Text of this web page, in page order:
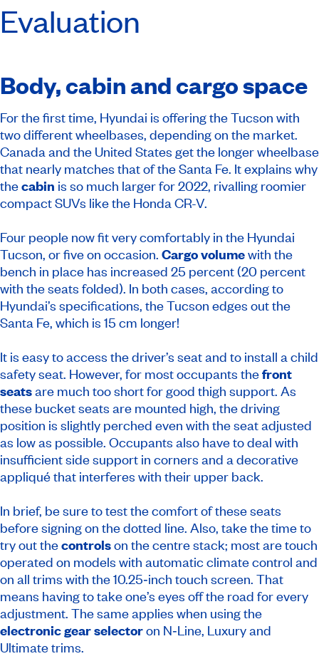
Evaluation
Body, cabin and cargo space
For the first time, Hyundai is offering the Tucson with
two different wheelbases, depending on the market.
Canada and the United States get the longer wheelbase
that nearly matches that of the Santa Fe. It explains why
thecabin is so much larger for 2022, rivalling roomier
compact SUVs like the Honda CR-V.
Four people now fit very comfortably in the Hyundai
Tucson, or five on occasion. Cargo volumewith the
bench in place has increased 25 percent (20 percent
with the seats folded). In both cases, according to
Hyundai’s specifications, the Tucson edges out the
Santa Fe, which is 15 cm longer!
It is easy to access the driver’s seat and to install a child
safety seat. However, for most occupants thefront
seatsare much too short for good thigh support. As
these bucket seats are mounted high, the driving
position is slightly perched even with the seat adjusted
as low as possible. Occupants also have to deal with
insufficient side support in corners and a decorative
appliqué that interferes with their upper back.
In brief, be sure to test the comfort of these seats
before signing on the dotted line. Also, take the time to
try out thecontrolson the centre stack; most are touch
operated on models with automatic climate control and
on all trims with the 10.25‑inch touch screen. That
means having to take one’s eyes off the road for every
adjustment. The same applies when using the
electronic gear selectoron N‑Line, Luxury and
Ultimate trims.